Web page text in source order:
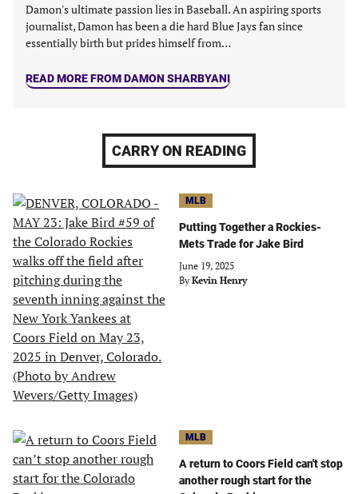
Damon's ultimate passion lies in Baseball. An aspiring sports
journalist, Damon has been a die hard Blue Jays fan since
essentially birth but prides himself from…
READ MORE FROM DAMON SHARBYANI
CARRY ON READING
MLB
Putting Together a Rockies-
Mets Trade for Jake Bird
June 19, 2025
By Kevin Henry
MLB
A return to Coors Field can't stop
another rough start for the